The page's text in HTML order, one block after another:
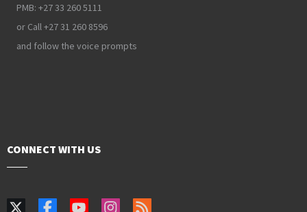
PMB: +27 33 260 5111
or Call +27 31 260 8596
and follow the voice prompts
CONNECT WITH US